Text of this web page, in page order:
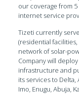
our coverage from
internet service
Tizeti currently
(residential
network of solar-
Company will
infrastructure and
its services to Delta,
Imo, Enugu, Abuja,